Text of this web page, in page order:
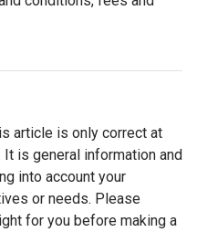
article is only correct at
is general information and
into account your
or needs. Please
for you before making a